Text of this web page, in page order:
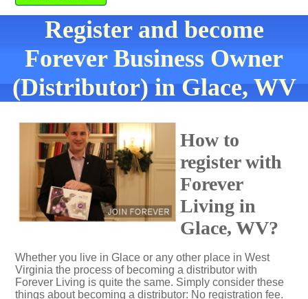
Register and become
Forever Business Owner
(Distributor) in Glace, WV
How to
register with
Forever
Living in
Glace, WV?
Whether you live in Glace or any other place in West
Virginia the process of becoming a distributor with
Forever Living is quite the same. Simply consider these
things about becoming a distributor: No registration fee.